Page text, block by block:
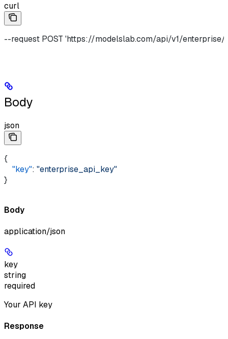
curl
--request POST 'https://modelslab.com/api/v1/
Body
json
{
    "key"
: "enterprise_api_key"
}
Body
application/json
key
string
required
Your API key
Response